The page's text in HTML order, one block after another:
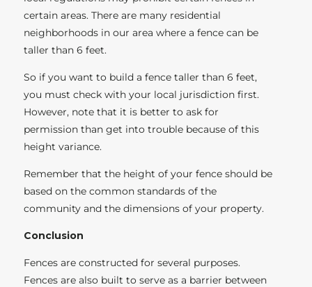
certain areas. There are many residential
neighborhoods in our area where a fence can be
taller than 6 feet.
So if you want to build a fence taller than 6 feet,
you must check with your local jurisdiction first.
However, note that it is better to ask for
permission than get into trouble because of this
height variance.
Remember that the height of your fence should be
based on the common standards of the
community and the dimensions of your property.
Conclusion
Fences are constructed for several purposes.
Fences are also built to serve as a barrier between